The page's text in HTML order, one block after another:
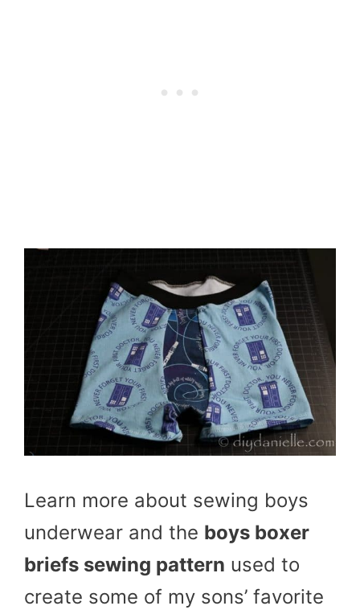
Learn more about sewing boys
underwear and the boys boxer
briefs sewing pattern used to
create some of my sons’ favorite